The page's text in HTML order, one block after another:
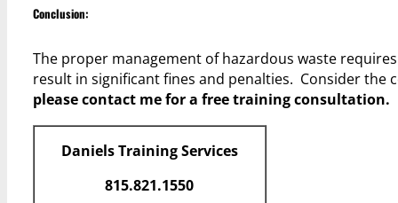
Conclusion:
The proper management of hazardous waste
result in significant fines and penalties. Consider the
please contact me for a free training consultation.
Daniels Training Services
815.821.1550